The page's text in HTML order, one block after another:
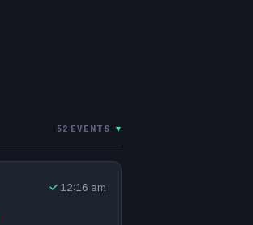
52 EVENTS ▾
✓ 12:16 am